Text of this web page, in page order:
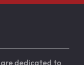
dedicated to